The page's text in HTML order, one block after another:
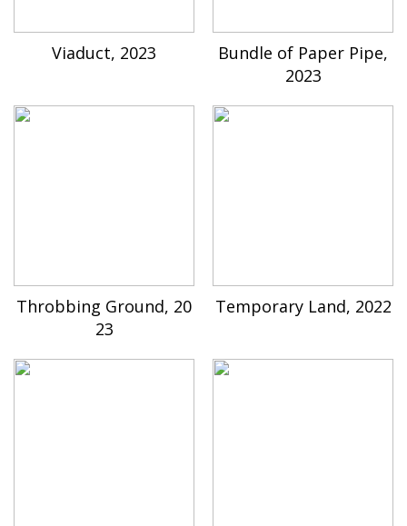
Viaduct, 2023
Bundle of Paper Pipe,
2023
Throbbing Ground, 20
23
Temporary Land, 2022